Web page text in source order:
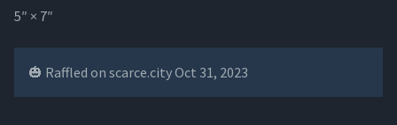
5″ × 7″
🎃 Raffled on scarce.city Oct 31, 2023